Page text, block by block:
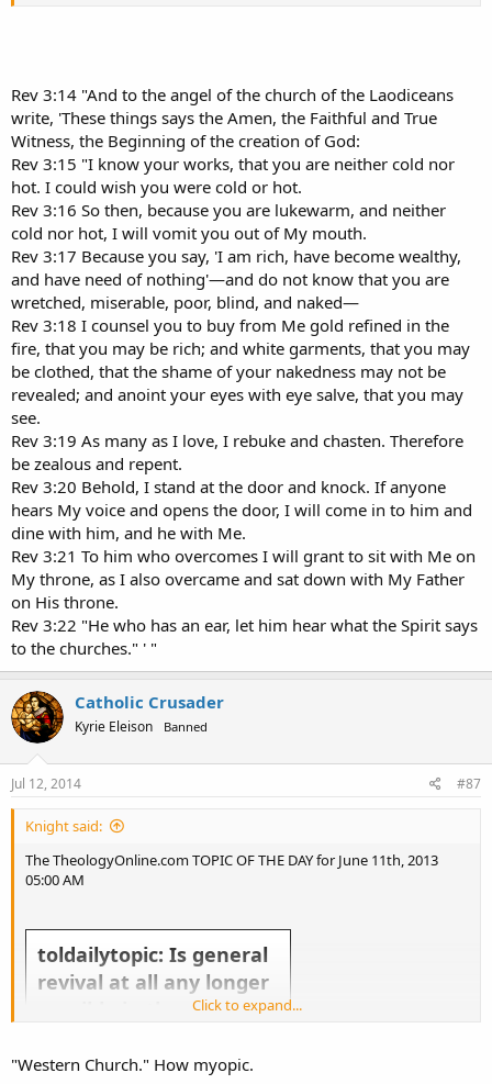
Rev 3:14 "And to the angel of the church of the Laodiceans
write, 'These things says the Amen, the Faithful and True
Witness, the Beginning of the creation of God:
Rev 3:15 "I know your works, that you are neither cold nor
hot. I could wish you were cold or hot.
Rev 3:16 So then, because you are lukewarm, and neither
cold nor hot, I will vomit you out of My mouth.
Rev 3:17 Because you say, 'I am rich, have become wealthy,
and have need of nothing'—and do not know that you are
wretched, miserable, poor, blind, and naked—
Rev 3:18 I counsel you to buy from Me gold refined in the
fire, that you may be rich; and white garments, that you may
be clothed, that the shame of your nakedness may not be
revealed; and anoint your eyes with eye salve, that you may
see.
Rev 3:19 As many as I love, I rebuke and chasten. Therefore
be zealous and repent.
Rev 3:20 Behold, I stand at the door and knock. If anyone
hears My voice and opens the door, I will come in to him and
dine with him, and he with Me.
Rev 3:21 To him who overcomes I will grant to sit with Me on
My throne, as I also overcame and sat down with My Father
on His throne.
Rev 3:22 "He who has an ear, let him hear what the Spirit says
to the churches." ' "
Catholic Crusader
Kyrie Eleison Banned
Jul 12, 2014 #87
Knight said:
The TheologyOnline.com TOPIC OF THE DAY for June 11th, 2013
05:00 AM
toldailytopic: Is general
revival at all any longer
possible in the western
Click to expand...
"Western Church." How myopic.